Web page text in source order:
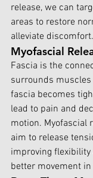
release, we can
areas to restore
alleviate discomfort.
Myofascial
Fascia is the
surrounds muscles
fascia becomes
lead to pain and
motion. Myofascial
aim to release
improving
better movement